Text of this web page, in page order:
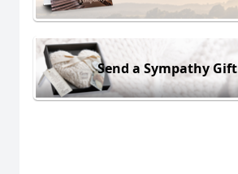
Send a Sympathy Gift